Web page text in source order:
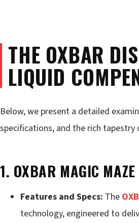
THE OXBAR
LIQUID
Below, we present a detailed
specifications, and the rich tapestry
1. OXBAR MAGIC
Features and Specs: The
technology, engineered to